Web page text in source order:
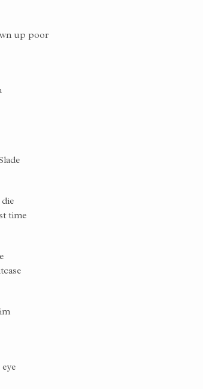
up poor
time